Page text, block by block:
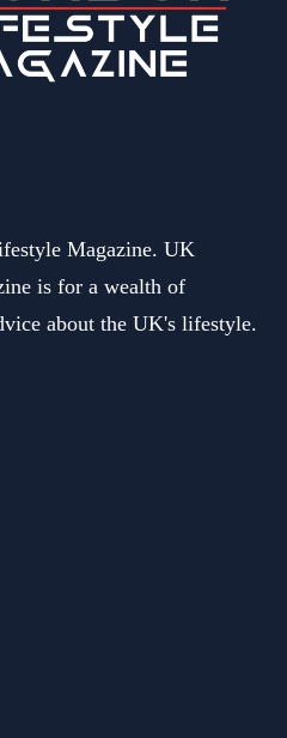
Magazine. UK
is for a wealth of
about the UK's lifestyle.